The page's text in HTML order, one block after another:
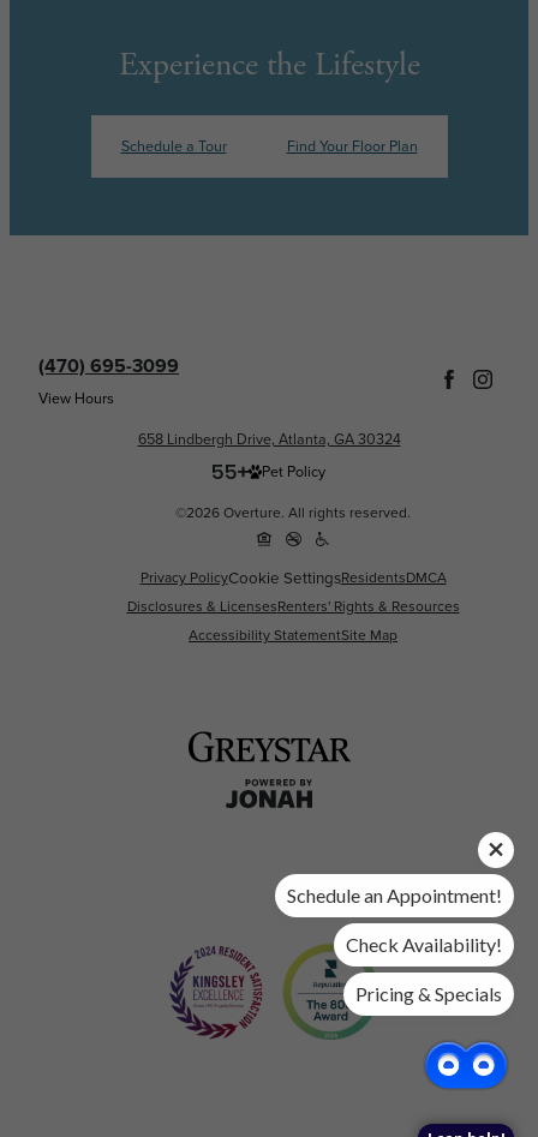
Experience the Lifestyle
Schedule a Tour Find Your Floor Plan
(470) 695-3099
View Hours
658 Lindbergh Drive, Atlanta, GA 30324
Pet Policy
©2026 Overture. All rights reserved.
Privacy PolicyCookie SettingsResidentsDMCA
Disclosures & LicensesRenters' Rights & Resources
Accessibility StatementSite Map
Schedule an Appointment!
Check Availability!
Pricing & Specials